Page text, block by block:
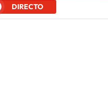
DIRECTO